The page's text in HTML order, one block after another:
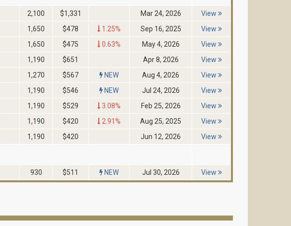
2,100 $1,331 Mar 24, 2026
View
1,650 $478 1.25% Sep 16, 2025
View
1,650 $475 0.63% May 4, 2026
View
1,190 $651 Apr 8, 2026
View
1,270 $567 NEW Aug 4, 2026
View
1,190 $546 NEW Jul 24, 2026
View
1,190 $529 3.08% Feb 25, 2026
View
1,190 $420 2.91% Aug 25, 2025
View
1,190 $420 Jun 12, 2026 View
930 $511 NEW Jul 30, 2026 View